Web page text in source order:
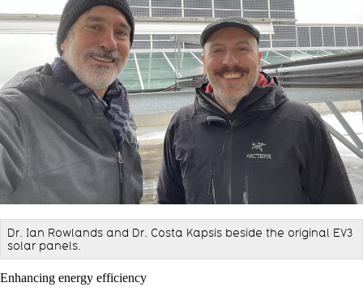
Dr. Ian Rowlands and Dr. Costa Kapsis beside the original EV3
solar panels.
Enhancing energy efficiency